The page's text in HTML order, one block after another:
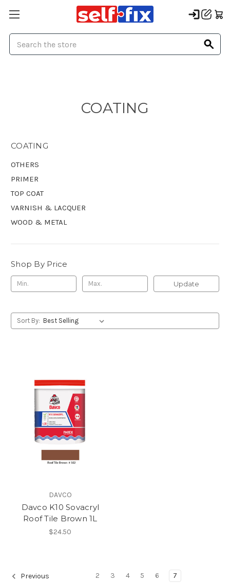
COATING
COATING
OTHERS
PRIMER
TOP COAT
VARNISH & LACQUER
WOOD & METAL
Shop By Price
Update
Sort By:
DAVCO
Davco K10 Sovacryl
Roof Tile Brown 1L
$24.50
Previous 2 3 4 5 6 7